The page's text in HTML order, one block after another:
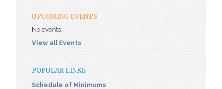
UPCOMING EVENTS
No events
View all Events
POPULAR LINKS
Schedule of Minimums